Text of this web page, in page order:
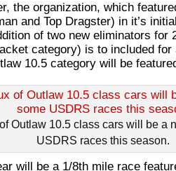
the organization, which
and Top Dragster) in it’s
of two new eliminators for
category) is to included for
10.5 category will be
Outlaw 10.5 class cars will be a
USDRS races this season.
will be a 1/8th mile race